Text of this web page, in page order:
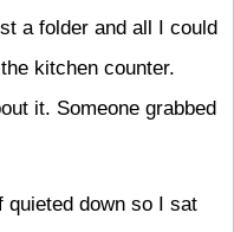
a folder and all I could
kitchen counter.
it. Someone grabbed
down so I sat